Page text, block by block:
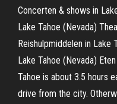
Concerten & shows in
Lake Tahoe (Nevada)
Reishulpmiddelen in Lake
Lake Tahoe (Nevada)
Tahoe is about 3.5 hours
drive from the city.